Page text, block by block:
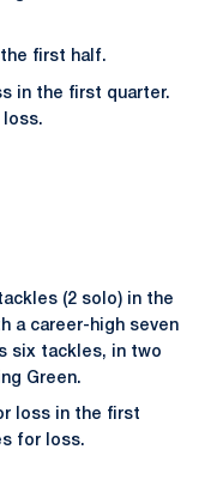
first half.
in the first quarter.
loss.
(2 solo) in the
a career-high seven
six tackles, in two
Green.
loss in the first
for loss.